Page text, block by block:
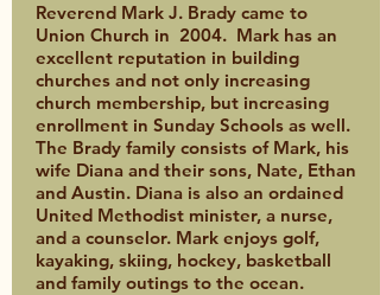
Reverend Mark J. Brady came to
Union Church in 2004. Mark has an
excellent reputation in building
churches and not only increasing
church membership, but increasing
enrollment in Sunday Schools as well.
The Brady family consists of Mark, his
wife Diana and their sons, Nate, Ethan
and Austin. Diana is also an ordained
United Methodist minister, a nurse,
and a counselor. Mark enjoys golf,
kayaking, skiing, hockey, basketball
and family outings to the ocean.